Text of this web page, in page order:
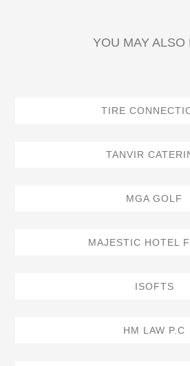
YOU MAY ALSO
TIRE
TANVIR
MGA GOLF
MAJESTIC HOTEL
ISOFTS
HM LAW P.C